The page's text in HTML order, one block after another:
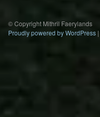
© Copyright Mithril Faerylands
Proudly powered by WordPress |